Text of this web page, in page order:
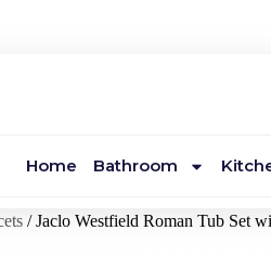
Home Bathroom
/ Jaclo Westfield Roman Tub Set